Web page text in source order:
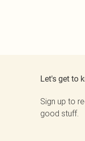
Let's get to
Sign up to
good stuff.